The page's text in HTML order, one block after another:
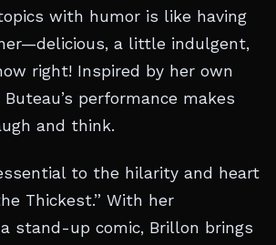
with humor is like having
a little indulgent,
right! Inspired by her own
Buteau’s performance makes
and think.
to the hilarity and heart
Thickest.” With her
stand-up comic, Brillon brings